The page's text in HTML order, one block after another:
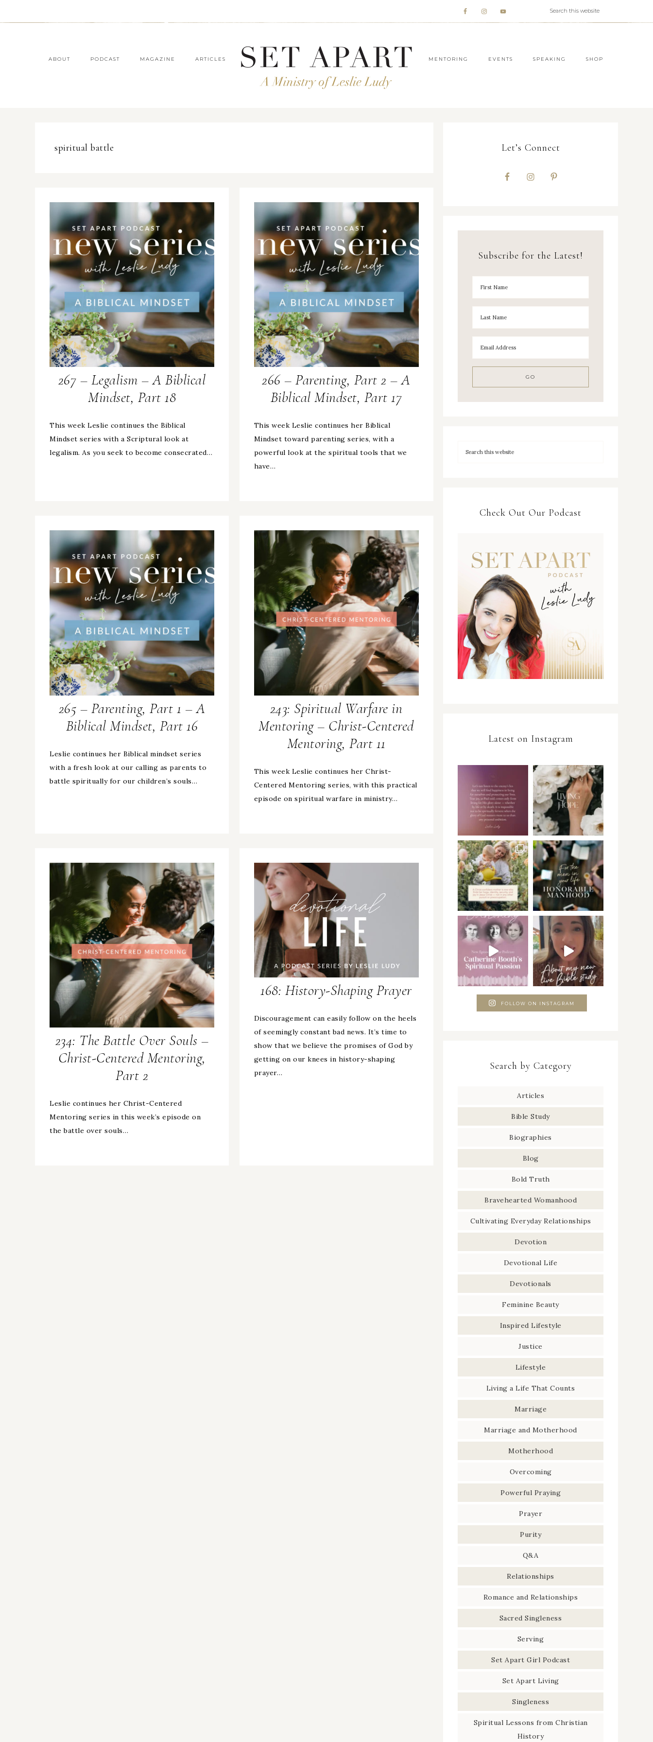
ABOUT PODCAST MAGAZINE ARTICLES MENTORING EVENTS SPEAKING SHOP
spiritual battle
267 – Legalism – A Biblical
Mindset, Part 18
This week Leslie continues the Biblical
Mindset series with a Scriptural look at
legalism. As you seek to become consecrated…
266 – Parenting, Part 2 – A
Biblical Mindset, Part 17
This week Leslie continues her Biblical
Mindset toward parenting series, with a
powerful look at the spiritual tools that we
have…
265 – Parenting, Part 1 – A
Biblical Mindset, Part 16
Leslie continues her Biblical mindset series
with a fresh look at our calling as parents to
battle spiritually for our children’s souls…
243: Spiritual Warfare in
Mentoring – Christ-Centered
Mentoring, Part 11
This week Leslie continues her Christ-
Centered Mentoring series, with this practical
episode on spiritual warfare in ministry…
234: The Battle Over Souls –
Christ-Centered Mentoring,
Part 2
Leslie continues her Christ-Centered
Mentoring series in this week’s episode on
the battle over souls…
168: History-Shaping Prayer
Discouragement can easily follow on the heels
of seemingly constant bad news. It’s time to
show that we believe the promises of God by
getting on our knees in history-shaping
prayer…
Let’s Connect
Subscribe for the Latest!
Check Out Our Podcast
Latest on Instagram
FOLLOW ON INSTAGRAM
Search by Category
Articles
Bible Study
Biographies
Blog
Bold Truth
Bravehearted Womanhood
Cultivating Everyday Relationships
Devotion
Devotional Life
Devotionals
Feminine Beauty
Inspired Lifestyle
Justice
Lifestyle
Living a Life That Counts
Marriage
Marriage and Motherhood
Motherhood
Overcoming
Powerful Praying
Prayer
Purity
Q&A
Relationships
Romance and Relationships
Sacred Singleness
Serving
Set Apart Girl Podcast
Set Apart Living
Singleness
Spiritual Lessons from Christian
History